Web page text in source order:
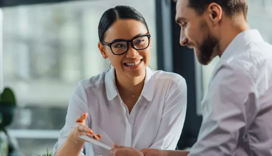
performing regular maintenance. By following these
can operate your air compressor safely and efficiently,
hazards and extending the equipment’s lifespan.
not just a protocol but a commitment to protecting
around you.